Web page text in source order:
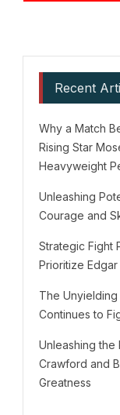
Recent
Why a Match
Rising Star
Heavyweight
Unleashing
Courage and
Strategic Fight
Prioritize
The
Continues to
Unleashing the
Crawford and
Greatness